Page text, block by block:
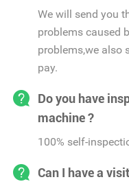
We will send you
problems caused
problems,we also
pay.
Do you have
machine ?
100% self-
Can I have a